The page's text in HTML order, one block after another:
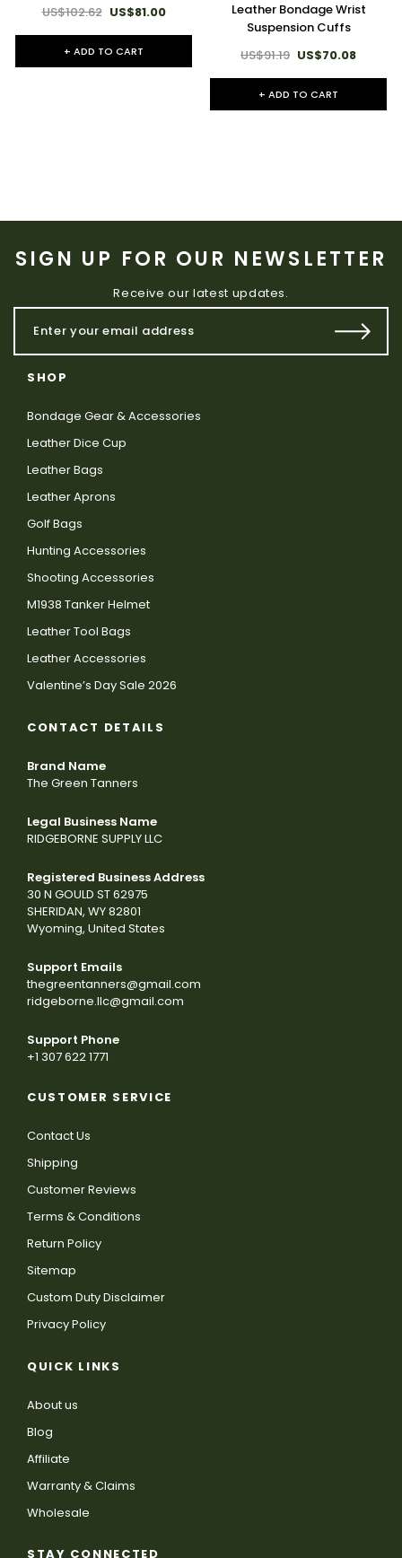
US$102.62 US$81.00
+ ADD TO CART
Leather Bondage Wrist
Suspension Cuffs
US$91.19 US$70.08
+ ADD TO CART
SIGN UP FOR OUR NEWSLETTER
Receive our latest updates.
SHOP
Bondage Gear & Accessories
Leather Dice Cup
Leather Bags
Leather Aprons
Golf Bags
Hunting Accessories
Shooting Accessories
M1938 Tanker Helmet
Leather Tool Bags
Leather Accessories
Valentine’s Day Sale 2026
CONTACT DETAILS
Brand Name
The Green Tanners
Legal Business Name
RIDGEBORNE SUPPLY LLC
Registered Business Address
30 N GOULD ST 62975
SHERIDAN, WY 82801
Wyoming, United States
Support Emails
thegreentanners@gmail.com
ridgeborne.llc@gmail.com
Support Phone
+1 307 622 1771
CUSTOMER SERVICE
Contact Us
Shipping
Customer Reviews
Terms & Conditions
Return Policy
Sitemap
Custom Duty Disclaimer
Privacy Policy
QUICK LINKS
About us
Blog
Affiliate
Warranty & Claims
Wholesale
STAY CONNECTED